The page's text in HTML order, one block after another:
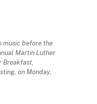
music before the
Martin Luther
Breakfast,
on Monday,